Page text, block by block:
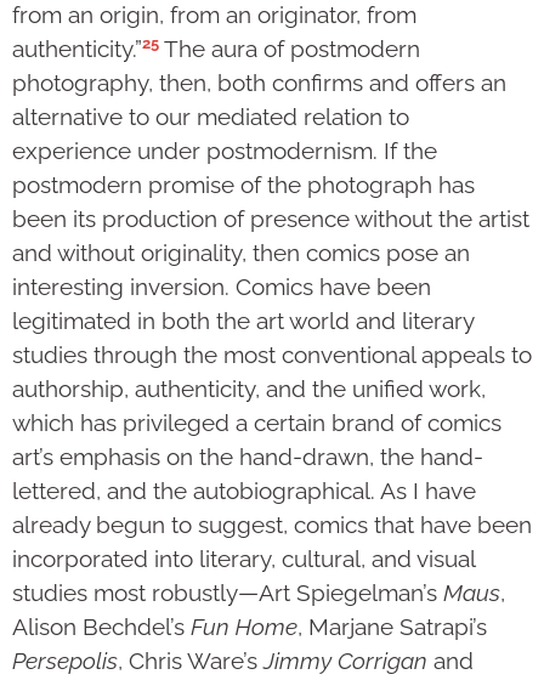
from an origin, from an originator, from
authenticity.”25 The aura of postmodern
photography, then, both confirms and offers an
alternative to our mediated relation to
experience under postmodernism. If the
postmodern promise of the photograph has
been its production of presence without the artist
and without originality, then comics pose an
interesting inversion. Comics have been
legitimated in both the art world and literary
studies through the most conventional appeals to
authorship, authenticity, and the unified work,
which has privileged a certain brand of comics
art’s emphasis on the hand-drawn, the hand-
lettered, and the autobiographical. As I have
already begun to suggest, comics that have been
incorporated into literary, cultural, and visual
studies most robustly—Art Spiegelman’s Maus,
Alison Bechdel’s Fun Home, Marjane Satrapi’s
Persepolis, Chris Ware’sJimmy Corrigan and